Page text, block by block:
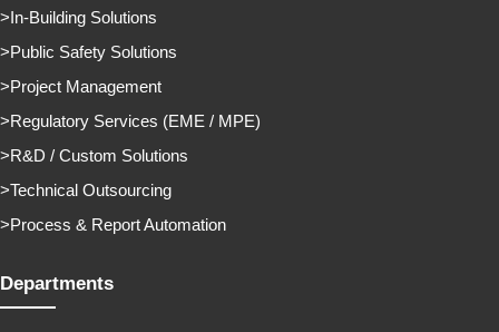
In-Building Solutions
Public Safety Solutions
Project Management
Regulatory Services (EME / MPE)
R&D / Custom Solutions
Technical Outsourcing
Process & Report Automation
Departments